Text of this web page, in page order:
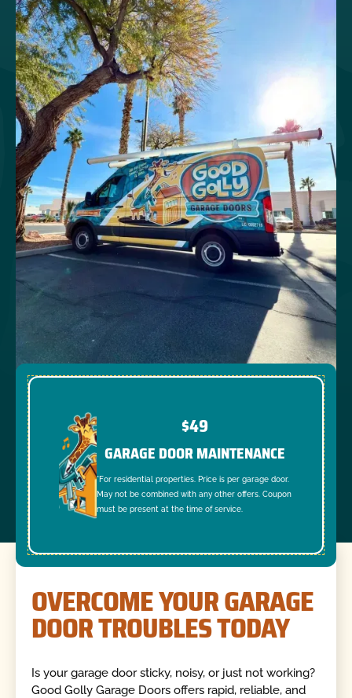
$49
GARAGE DOOR MAINTENANCE
*For residential properties. Price is per garage door.
May not be combined with any other offers. Coupon
must be present at the time of service.
OVERCOME YOUR GARAGE
DOOR TROUBLES TODAY
Is your garage door sticky, noisy, or just not working?
Good Golly Garage Doors offers rapid, reliable, and